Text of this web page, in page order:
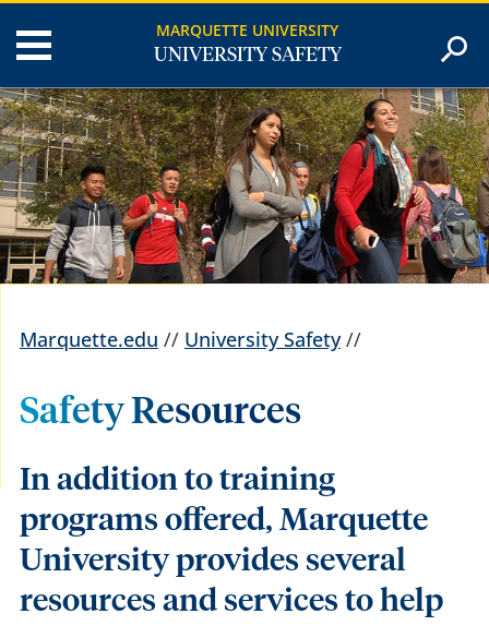
MARQUETTE UNIVERSITY
UNIVERSITY SAFETY
Marquette.edu // University Safety//
Safety Resources
In addition to training
programs offered, Marquette
University provides several
resources and services to help